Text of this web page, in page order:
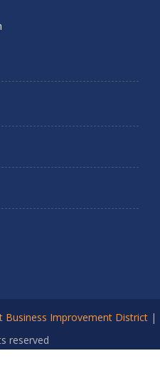
Business Improvement District|
reserved